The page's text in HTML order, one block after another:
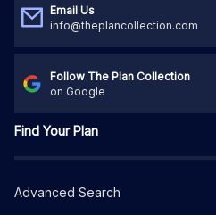
Email Us
info@theplancollection.com
Follow The Plan Collection
on Google
Find Your Plan
Advanced Search